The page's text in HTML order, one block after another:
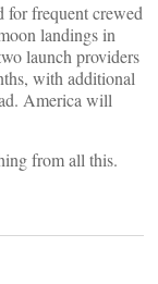
for frequent crewed
landings in
launch providers
with additional
America will
from all this.